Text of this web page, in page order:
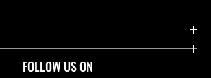
FOLLOW US ON